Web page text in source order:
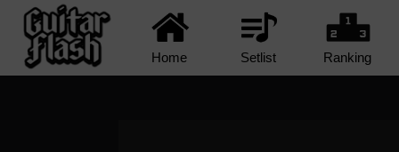
Home Setlist Ranking